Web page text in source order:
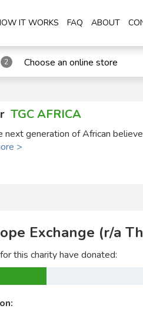
IT WORKS FAQ ABOUT
2 Choose an online store
TGC AFRICA
generation of African
>
Exchange (r/a
this charity have donated: